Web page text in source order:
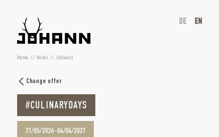
DE EN
Home// Hotel //JOdeals
Change offer
#CULINARYDAYS
21/05/2026–04/04/2027